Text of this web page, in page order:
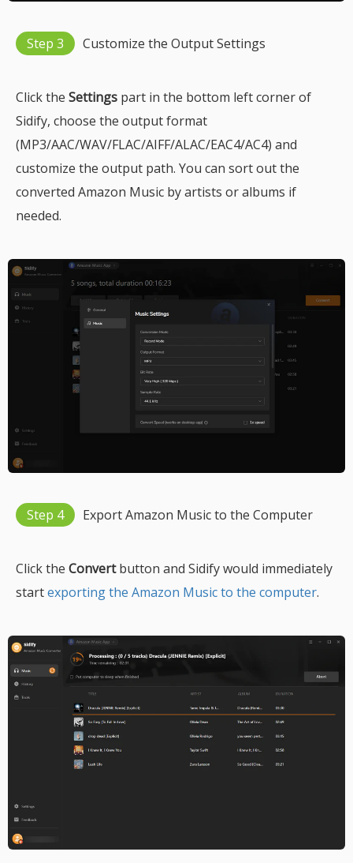
Step 3 Customize the Output Settings
Click the Settings part in the bottom left corner of
Sidify, choose the output format
(MP3/AAC/WAV/FLAC/AIFF/ALAC/EAC4/AC4) and
customize the output path. You can sort out the
converted Amazon Music by artists or albums if
needed.
Step 4 Export Amazon Music to the Computer
Click the Convertbutton and Sidify would immediately
startexporting the Amazon Music to the computer.